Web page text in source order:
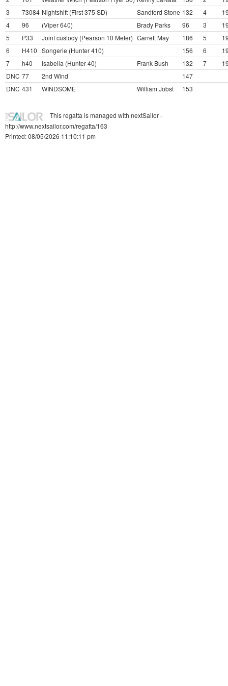
3
73084 Nightshift (First 375 SD) Sandford Stone 132 4
4
96 (Viper 640) Brady Parks 96 3
5
P33 Joint custody (Pearson 10 Meter) Garrett May 186 5
6
H410 Songerie (Hunter 410) 156 6
7
h40 Isabella (Hunter 40) Frank Bush 132 7
DNC 77 2nd Wind
147
DNC 431 WINDSOME William Jobst 153
This regatta is managed with nextSailor -
http://www.nextsailor.com/regatta/163
Printed: 08/05/2026 11:10:11 pm